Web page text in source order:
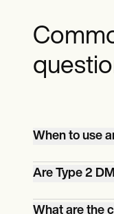
When to use
An ICD 10
Are Type 2
Yes, Type 2
What are the